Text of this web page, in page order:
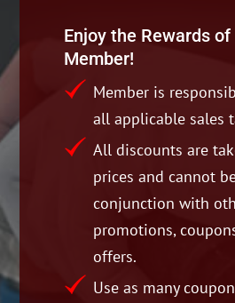
Enjoy the Rewards of
Member!
Member is
all applicable sales
All discounts are
prices and cannot
conjunction with
promotions,
offers.
Use as many